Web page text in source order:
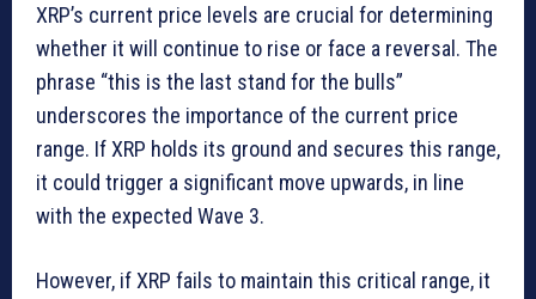
XRP’s current price levels are crucial for determining
whether it will continue to rise or face a reversal. The
phrase “this is the last stand for the bulls”
underscores the importance of the current price
range. If XRP holds its ground and secures this range,
it could trigger a significant move upwards, in line
with the expected Wave 3.
However, if XRP fails to maintain this critical range, it